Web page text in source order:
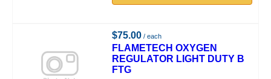
$75.00 / each
FLAMETECH OXYGEN
REGULATOR LIGHT DUTY B
FTG